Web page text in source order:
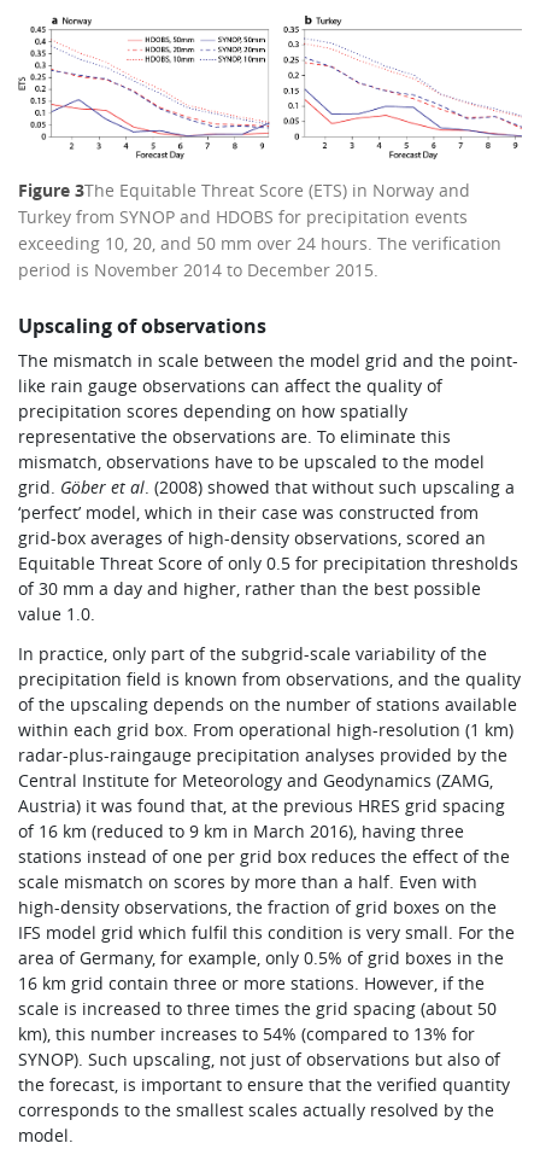
Figure 3The Equitable Threat Score (ETS) in Norway and
Turkey from SYNOP and HDOBS for precipitation events
exceeding 10, 20, and 50 mm over 24 hours. The verification
period is November 2014 to December 2015.
Upscaling of observations
The mismatch in scale between the model grid and the point-
like rain gauge observations can affect the quality of
precipitation scores depending on how spatially
representative the observations are. To eliminate this
mismatch, observations have to be upscaled to the model
grid. Göber et al. (2008) showed that without such upscaling a
‘perfect’ model, which in their case was constructed from
grid-box averages of high-density observations, scored an
Equitable Threat Score of only 0.5 for precipitation thresholds
of 30 mm a day and higher, rather than the best possible
value 1.0.
In practice, only part of the subgrid-scale variability of the
precipitation field is known from observations, and the quality
of the upscaling depends on the number of stations available
within each grid box. From operational high-resolution (1 km)
radar-plus-raingauge precipitation analyses provided by the
Central Institute for Meteorology and Geodynamics (ZAMG,
Austria) it was found that, at the previous HRES grid spacing
of 16 km (reduced to 9 km in March 2016), having three
stations instead of one per grid box reduces the effect of the
scale mismatch on scores by more than a half. Even with
high-density observations, the fraction of grid boxes on the
IFS model grid which fulfil this condition is very small. For the
area of Germany, for example, only 0.5% of grid boxes in the
16 km grid contain three or more stations. However, if the
scale is increased to three times the grid spacing (about 50
km), this number increases to 54% (compared to 13% for
SYNOP). Such upscaling, not just of observations but also of
the forecast, is important to ensure that the verified quantity
corresponds to the smallest scales actually resolved by the
model.